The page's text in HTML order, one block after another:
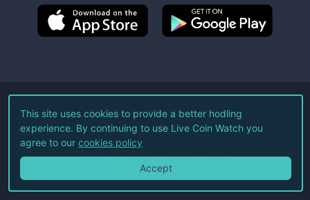
©2026Live Coin Watch LLC.
All Rights Reserved.
Terms of Service Privacy Policy
This site uses cookies to provide a better hodling
experience. By continuing to use Live Coin Watch you
agree to our cookies policy
Accept